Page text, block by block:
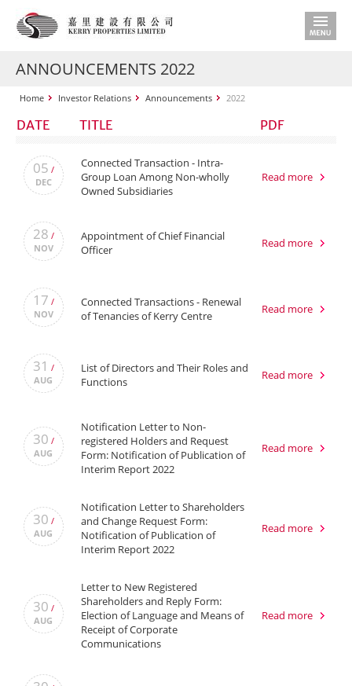
ANNOUNCEMENTS 2022
Home Investor Relations Announcements 2022
DATE TITLE PDF
05 /
DEC
Connected Transaction - Intra-
Group Loan Among Non-wholly
Owned Subsidiaries
Read more
28 /
NOV
Appointment of Chief Financial
Officer
Read more
17 /
NOV
Connected Transactions - Renewal
of Tenancies of Kerry Centre
Read more
31 /
AUG
List of Directors and Their Roles and
Functions
Read more
30 /
AUG
Notification Letter to Non-
registered Holders and Request
Form: Notification of Publication of
Interim Report 2022
Read more
30 /
AUG
Notification Letter to Shareholders
and Change Request Form:
Notification of Publication of
Interim Report 2022
Read more
30 /
AUG
Letter to New Registered
Shareholders and Reply Form:
Election of Language and Means of
Receipt of Corporate
Communications
Read more